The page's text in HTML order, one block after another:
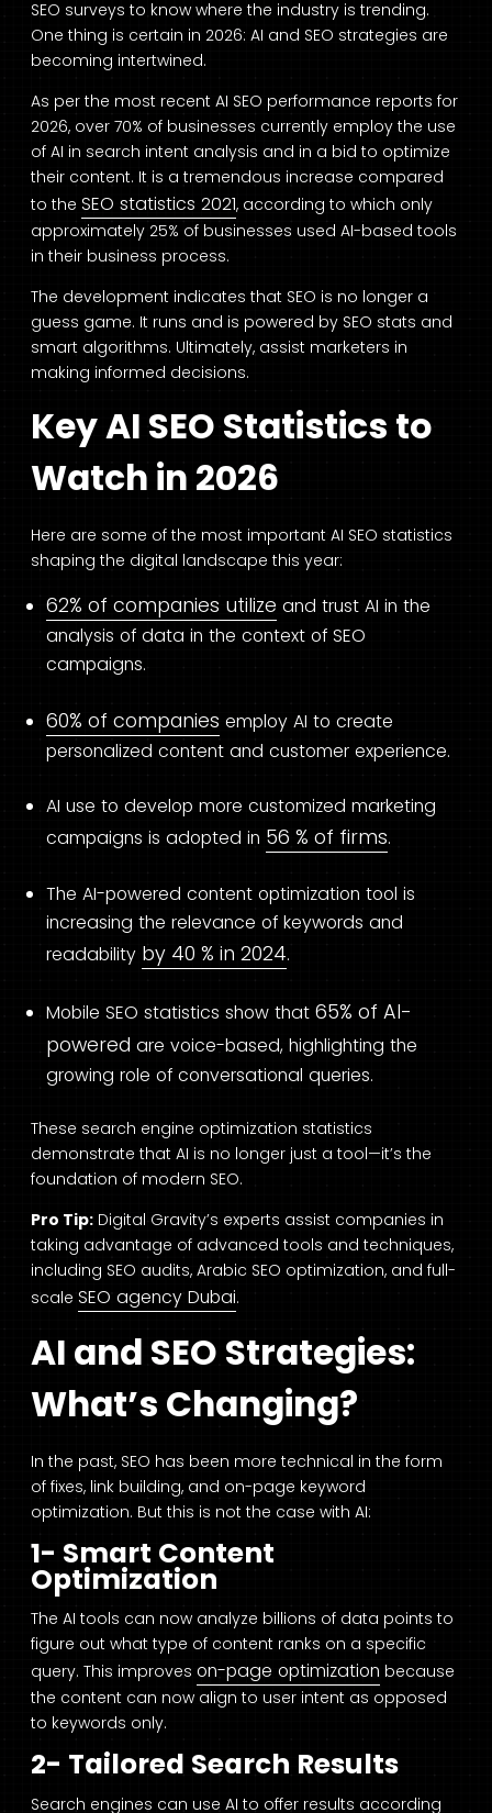
SEO surveys to know where the industry is trending.
One thing is certain in 2026: AI and SEO strategies are
becoming intertwined.
As per the most recent AI SEO performance reports for
2026, over 70% of businesses currently employ the use
of AI in search intent analysis and in a bid to optimize
their content. It is a tremendous increase compared
to the SEO statistics 2021, according to which only
approximately 25% of businesses used AI-based tools
in their business process.
The development indicates that SEO is no longer a
guess game. It runs and is powered by SEO stats and
smart algorithms. Ultimately, assist marketers in
making informed decisions.
Key AI SEO Statistics to
Watch in 2026
Here are some of the most important AI SEO statistics
shaping the digital landscape this year:
62% of companies utilize and trust AI in the
analysis of data in the context of SEO
campaigns.
60% of companies employ AI to create
personalized content and customer experience.
AI use to develop more customized marketing
campaigns is adopted in 56 % of firms.
The AI-powered content optimization tool is
increasing the relevance of keywords and
readability by 40 % in 2024.
Mobile SEO statistics show that 65% of AI-
powered are voice-based, highlighting the
growing role of conversational queries.
These search engine optimization statistics
demonstrate that AI is no longer just a tool—it’s the
foundation of modern SEO.
Pro Tip: Digital Gravity’s experts assist companies in
taking advantage of advanced tools and techniques,
including SEO audits, Arabic SEO optimization, and full-
scale SEO agency Dubai.
AI and SEO Strategies:
What’s Changing?
In the past, SEO has been more technical in the form
of fixes, link building, and on-page keyword
optimization. But this is not the case with AI:
1- Smart Content
Optimization
The AI tools can now analyze billions of data points to
figure out what type of content ranks on a specific
query. This improves on-page optimization because
the content can now align to user intent as opposed
to keywords only.
2- Tailored Search Results
Search engines can use AI to offer results according